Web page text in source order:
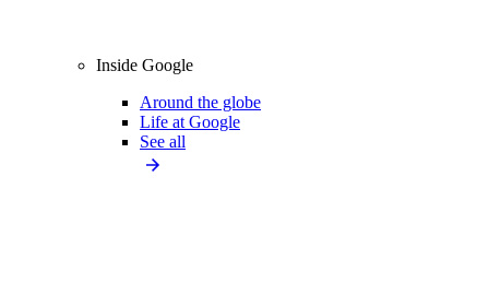
Inside Google
Around the globe
Life at Google
See all